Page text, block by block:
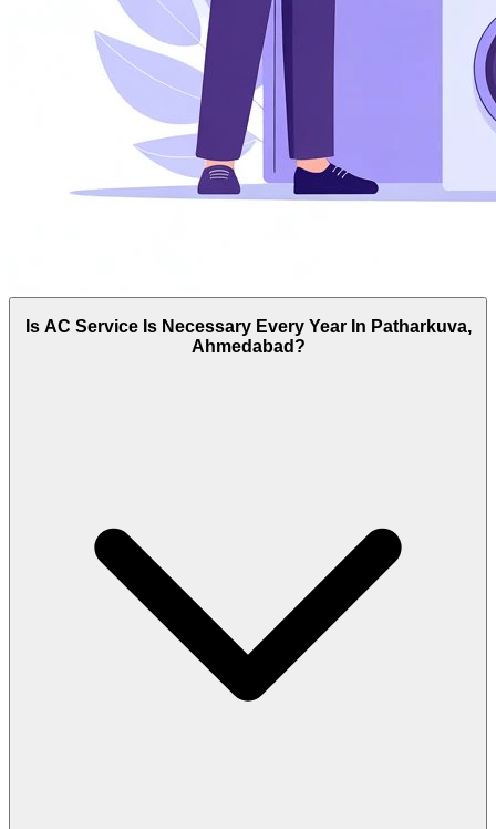
Is AC Service Is Necessary Every Year In Patharkuva,
Ahmedabad?